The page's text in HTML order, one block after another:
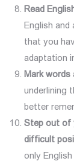
Read
English and
that you
adaptation
Mark
underlining
better
Step out of
difficult
only